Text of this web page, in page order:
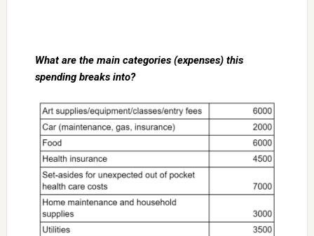
What are the main categories (expenses) this
spending breaks into?